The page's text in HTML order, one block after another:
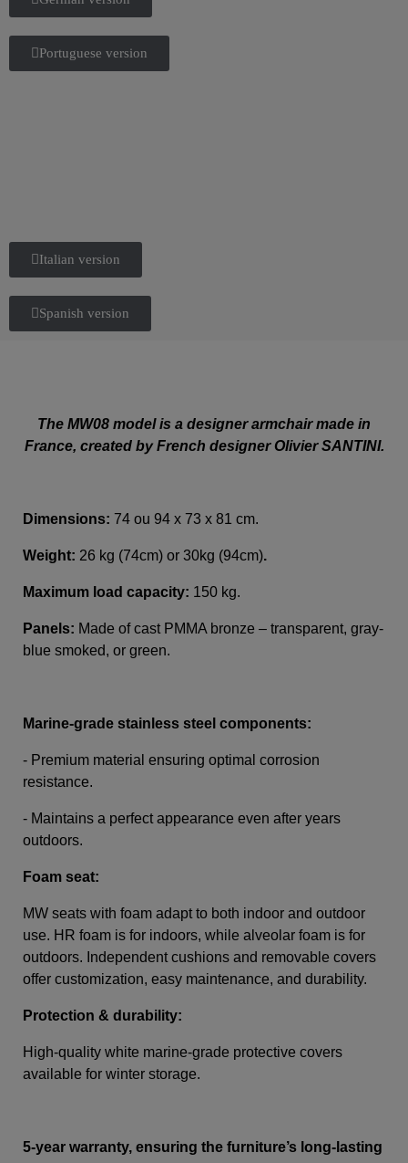
Portuguese version
Italian version
Spanish version
The MW08 model is a designer armchair made in
France, created by French designer Olivier SANTINI.
Dimensions: 74 ou 94 x 73 x 81 cm.
Weight: 26 kg (74cm) or 30kg (94cm).
Maximum load capacity: 150 kg.
Panels: Made of cast PMMA bronze – transparent, gray-
blue smoked, or green.
Marine-grade stainless steel components:
- Premium material ensuring optimal corrosion
resistance.
- Maintains a perfect appearance even after years
outdoors.
Foam seat:
MW seats with foam adapt to both indoor and outdoor
use. HR foam is for indoors, while alveolar foam is for
outdoors. Independent cushions and removable covers
offer customization, easy maintenance, and durability.
Protection & durability:
High-quality white marine-grade protective covers
available for winter storage.
5-year warranty, ensuring the furniture’s long-lasting